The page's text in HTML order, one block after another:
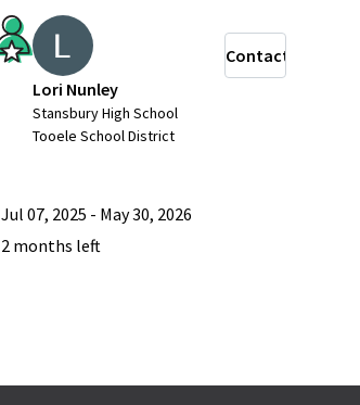
Lori Nunley
Stansbury High School
Tooele School District
Contact
Jul 07, 2025 - May 30, 2026
2 months left